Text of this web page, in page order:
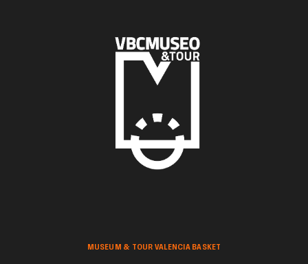
MUSEUM & TOUR VALENCIA BASKET